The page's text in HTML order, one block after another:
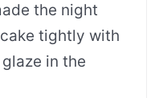
the night
tightly with
in the